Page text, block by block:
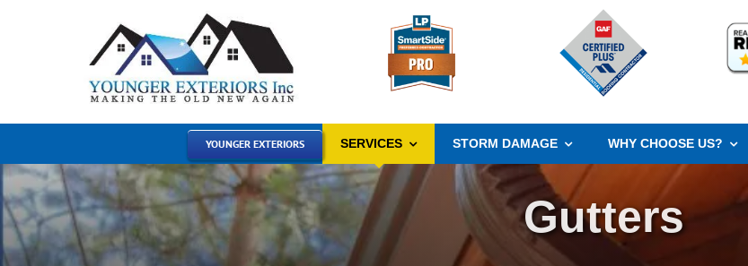
YOUNGER EXTERIORS SERVICES STORM DAMAGE WHY CHOOSE US?
Gutters